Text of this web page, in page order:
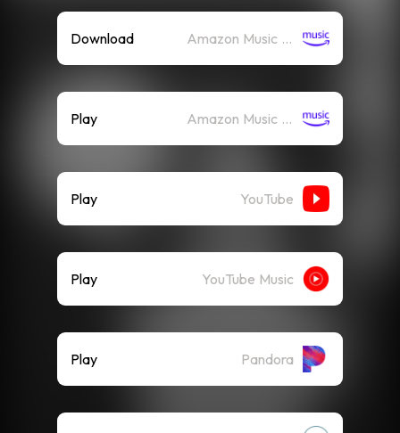
Download Amazon Music (Mp3)
Play Amazon Music (Streaming)
Play YouTube
Play YouTube Music
Play Pandora